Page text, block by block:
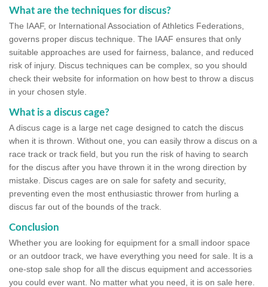
What are the techniques for discus?
The IAAF, or International Association of Athletics Federations,
governs proper discus technique. The IAAF ensures that only
suitable approaches are used for fairness, balance, and reduced
risk of injury. Discus techniques can be complex, so you should
check their website for information on how best to throw a discus
in your chosen style.
What is a discus cage?
A discus cage is a large net cage designed to catch the discus
when it is thrown. Without one, you can easily throw a discus on a
race track or track field, but you run the risk of having to search
for the discus after you have thrown it in the wrong direction by
mistake. Discus cages are on sale for safety and security,
preventing even the most enthusiastic thrower from hurling a
discus far out of the bounds of the track.
Conclusion
Whether you are looking for equipment for a small indoor space
or an outdoor track, we have everything you need for sale. It is a
one-stop sale shop for all the discus equipment and accessories
you could ever want. No matter what you need, it is on sale here.